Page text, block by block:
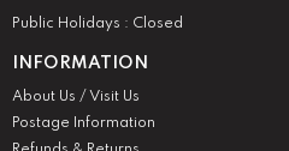
Public Holidays : Closed
INFORMATION
About Us / Visit Us
Postage Information